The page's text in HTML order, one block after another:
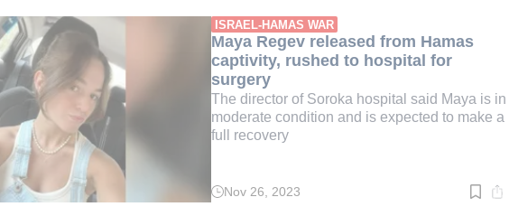
min.
ISRAEL-HAMAS WAR
Maya Regev released from Hamas
captivity, rushed to hospital for
surgery
The director of Soroka hospital said Maya is in
moderate condition and is expected to make a
full recovery
Read
Nov 26, 2023